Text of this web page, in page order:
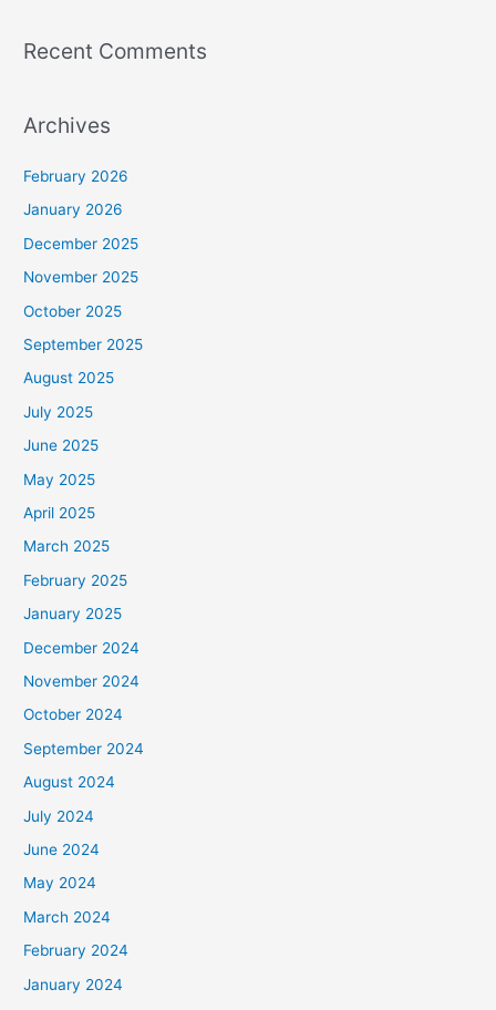
Recent Comments
Archives
February 2026
January 2026
December 2025
November 2025
October 2025
September 2025
August 2025
July 2025
June 2025
May 2025
April 2025
March 2025
February 2025
January 2025
December 2024
November 2024
October 2024
September 2024
August 2024
July 2024
June 2024
May 2024
March 2024
February 2024
January 2024